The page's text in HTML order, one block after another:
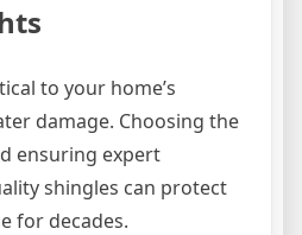
to your home’s
damage. Choosing the
ensuring expert
shingles can protect
for decades.